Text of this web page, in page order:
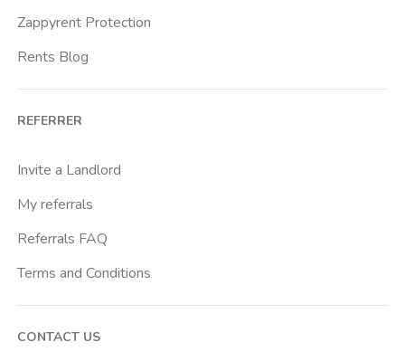
Centrale Fs
Centro Santa Maria Nascente
Chiesa Rossa
Corvetto
Zappyrent Protection
Rents Blog
REFERRER
Invite a Landlord
My referrals
Referrals FAQ
Terms and Conditions
CONTACT US